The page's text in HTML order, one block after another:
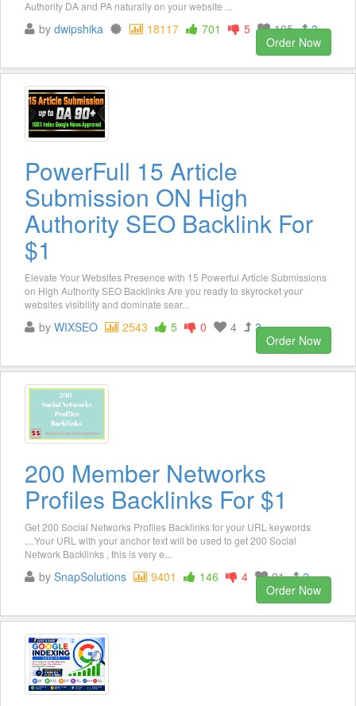
Authority DA and PA naturally on your website ...
by dwipshika 18117 701 5 105
3
Order Now
PowerFull 15 Article
Submission ON High
Authority SEO Backlink For
$1
Elevate Your Websites Presence with 15 Powerful Article Submissions
on High Authority SEO Backlinks Are you ready to skyrocket your
websites visibility and dominate sear...
by WIXSEO 2543 5 0 4
3
Order Now
200 Member Networks
Profiles Backlinks For $1
Get 200 Social Networks Profiles Backlinks for your URL keywords
....Your URL with your anchor text will be used to get 200 Social
Network Backlinks , this is very e...
by SnapSolutions 9401 146 4 91
2
Order Now